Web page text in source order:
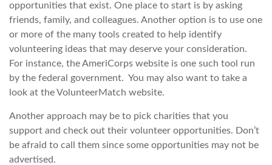
opportunities that exist. One place to start is by asking
friends, family, and colleagues. Another option is to use one
or more of the many tools created to help identify
volunteering ideas that may deserve your consideration.
For instance, the AmeriCorps website is one such tool run
by the federal government. You may also want to take a
look at the VolunteerMatch website.
Another approach may be to pick charities that you
support and check out their volunteer opportunities. Don’t
be afraid to call them since some opportunities may not be
advertised.